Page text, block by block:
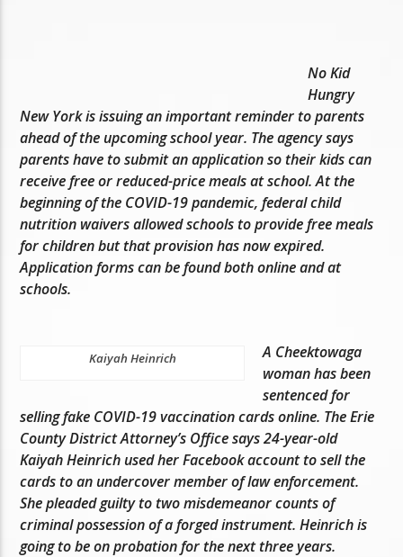
No Kid
Hungry
New York is issuing an important reminder to parents
ahead of the upcoming school year. The agency says
parents have to submit an application so their kids can
receive free or reduced-price meals at school. At the
beginning of the COVID-19 pandemic, federal child
nutrition waivers allowed schools to provide free meals
for children but that provision has now expired.
Application forms can be found both online and at
schools.
Kaiyah Heinrich
A Cheektowaga
woman has been
sentenced for
selling fake COVID-19 vaccination cards online. The Erie
County District Attorney’s Office says 24-year-old
Kaiyah Heinrich used her Facebook account to sell the
cards to an undercover member of law enforcement.
She pleaded guilty to two misdemeanor counts of
criminal possession of a forged instrument. Heinrich is
going to be on probation for the next three years.